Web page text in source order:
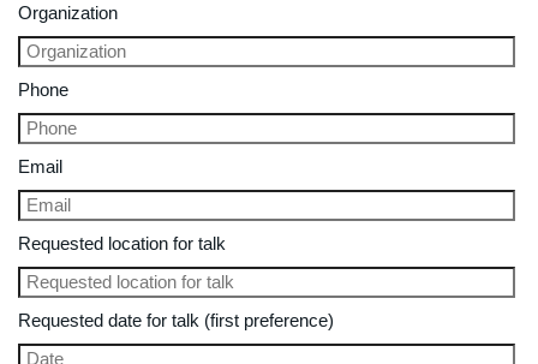
Organization
Phone
Email
Requested location for talk
Requested date for talk (first preference)